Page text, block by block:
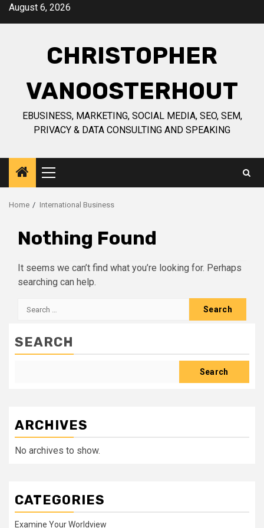
SkipAugust 6, 2026
CHRISTOPHER
VANOOSTERHOUT
EBUSINESS, MARKETING, SOCIAL MEDIA, SEO, SEM,
PRIVACY & DATA CONSULTING AND SPEAKING
Primary
Menu
Home International Business
Nothing Found
It seems we can’t find what you’re looking for. Perhaps
searching can help.
Search
SEARCH
Search
ARCHIVES
No archives to show.
CATEGORIES
Examine Your Worldview